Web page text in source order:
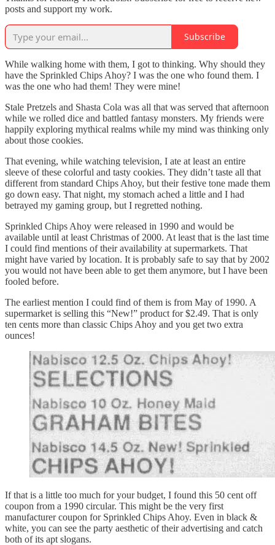
posts and support my work.
Subscribe
While walking home with them, I got to thinking. Why should they
have the Sprinkled Chips Ahoy? I was the one who found them. I
was the one who had them! They were mine!
Stale Pretzels and Shasta Cola was all that was served that afternoon
while we rolled dice and battled fantasy monsters. My friends were
happily exploring mythical realms while my mind was thinking only
about those cookies.
That evening, while watching television, I ate at least an entire
sleeve of these colorful and tasty cookies. They didn’t taste all that
different from standard Chips Ahoy, but their festive tone made them
go down easy. That night, my stomach ached a little and I had
betrayed my gaming group, but I regretted nothing.
Sprinkled Chips Ahoy were released in 1990 and would be
available until at least Christmas of 2000. At least that is the last time
I could find mentions of their availability at supermarkets. That
might have varied by location. It is probably safe to say that by 2002
you would not have been able to get them anymore, but I have been
fooled before.
The earliest mention I could find of them is from May of 1990. A
supermarket is selling this “New!” product for $2.49. That is only
ten cents more than classic Chips Ahoy and you get two extra
ounces!
If that is a little too much for your budget, I found this 50 cent off
coupon from a 1990 circular. This might be the very first
manufacturer coupon for Sprinkled Chips Ahoy. Even in black &
white, you can see the party aesthetic of their advertising and catch
both of its apt slogans.